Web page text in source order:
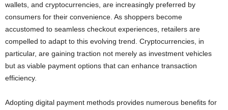
wallets, and cryptocurrencies, are increasingly preferred by
consumers for their convenience. As shoppers become
accustomed to seamless checkout experiences, retailers are
compelled to adapt to this evolving trend. Cryptocurrencies, in
particular, are gaining traction not merely as investment vehicles
but as viable payment options that can enhance transaction
efficiency.
Adopting digital payment methods provides numerous benefits for